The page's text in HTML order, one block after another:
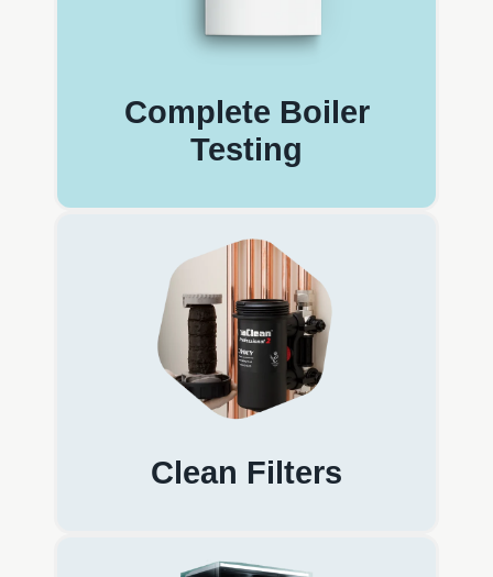
Complete Boiler
Testing
Clean Filters